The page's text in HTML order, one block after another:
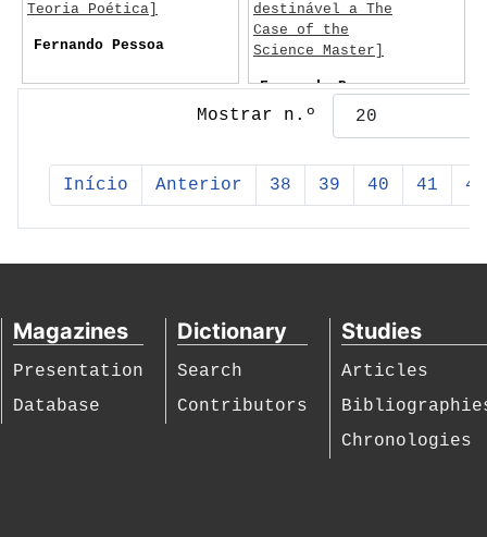
Mostrar n.º
Início Anterior 38 39 40 41 42
Teoria Poética]
Fernando Pessoa
destinável a The
Case of the
Science Master]
Fernando Pessoa
Magazines
Presentation
Database
Dictionary
Search
Contributors
Studies
Articles
Chronologies